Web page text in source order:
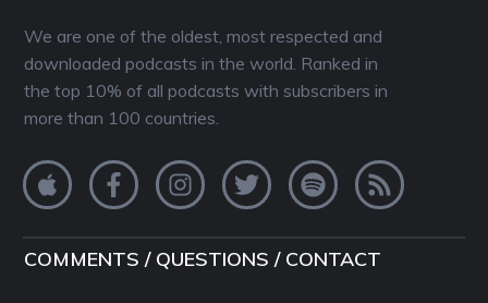
We are one of the oldest, most respected and
downloaded podcasts in the world. Ranked in
the top 10% of all podcasts with subscribers in
more than 100 countries.
COMMENTS / QUESTIONS / CONTACT